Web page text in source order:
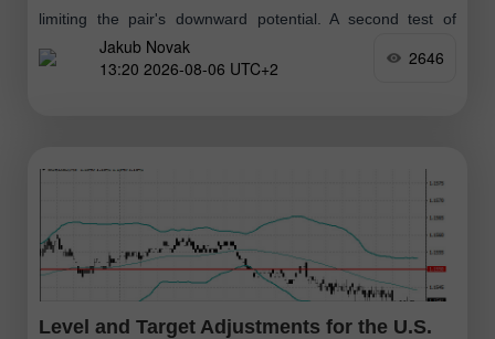
limiting the pair's downward potential. A second test of
1.1545 triggered
Jakub Novak
13:20 2026-08-06 UTC+2
2646
Level and Target Adjustments for the U.S.